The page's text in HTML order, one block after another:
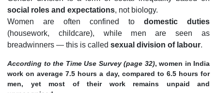
social roles and expectations, not biology.
Women are often confined to domestic duties
(housework, childcare), while men are seen as
breadwinners — this is called sexual division of labour.
According to the Time Use Survey (page 32), women in India
work on average 7.5 hours a day, compared to 6.5 hours for
men, yet most of their work remains unpaid and